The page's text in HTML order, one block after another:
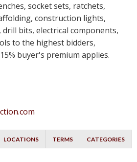
socket sets, ratchets,
construction lights,
bits, electrical components,
to the highest bidders,
buyer's premium applies.
LOCATIONS TERMS CATEGORIES